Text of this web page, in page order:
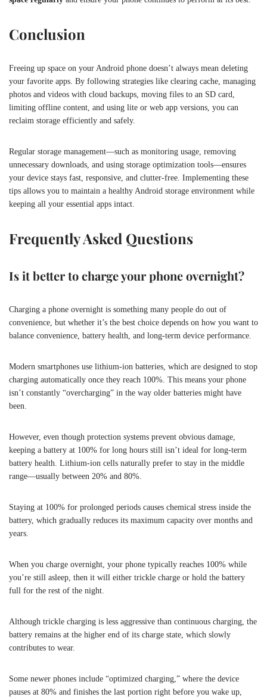
Conclusion
Freeing up space on your Android phone doesn’t always mean deleting
your favorite apps. By following strategies like clearing cache, managing
photos and videos with cloud backups, moving files to an SD card,
limiting offline content, and using lite or web app versions, you can
reclaim storage efficiently and safely.
Regular storage management—such as monitoring usage, removing
unnecessary downloads, and using storage optimization tools—ensures
your device stays fast, responsive, and clutter-free. Implementing these
tips allows you to maintain a healthy Android storage environment while
keeping all your essential apps intact.
Frequently Asked Questions
Is it better to charge your phone overnight?
Charging a phone overnight is something many people do out of
convenience, but whether it’s the best choice depends on how you want to
balance convenience, battery health, and long-term device performance.
Modern smartphones use lithium-ion batteries, which are designed to stop
charging automatically once they reach 100%. This means your phone
isn’t constantly “overcharging” in the way older batteries might have
been.
However, even though protection systems prevent obvious damage,
keeping a battery at 100% for long hours still isn’t ideal for long-term
battery health. Lithium-ion cells naturally prefer to stay in the middle
range—usually between 20% and 80%.
Staying at 100% for prolonged periods causes chemical stress inside the
battery, which gradually reduces its maximum capacity over months and
years.
When you charge overnight, your phone typically reaches 100% while
you’re still asleep, then it will either trickle charge or hold the battery
full for the rest of the night.
Although trickle charging is less aggressive than continuous charging, the
battery remains at the higher end of its charge state, which slowly
contributes to wear.
Some newer phones include “optimized charging,” where the device
pauses at 80% and finishes the last portion right before you wake up,